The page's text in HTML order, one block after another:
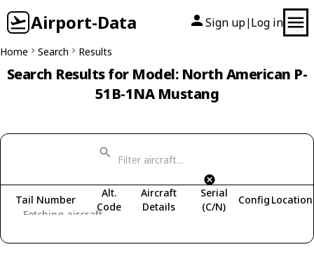
Airport-Data Sign up| Log in
Home Search Results
Search Results for Model: North American P-
51B-1NA Mustang
Fetching aircraft...
Tail Number
Alt.
Code
Aircraft
Details
Serial
(C/N)
Config Location